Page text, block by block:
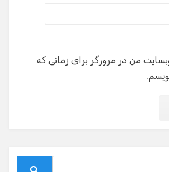
من در مرورگر برای زمانی که